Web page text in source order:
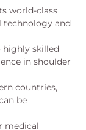
world-class
technology and
highly skilled
in shoulder
countries,
be
medical